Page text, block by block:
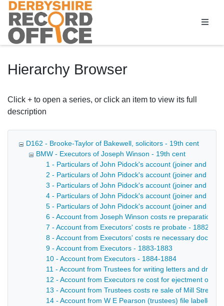
Homepage
Hierarchy Browser
Click + to open a series, or click an item to view its full
description
D162 - Brooke-Taylor of Bakewell, solicitors - 19th cent
BMW - Executors of Joseph Winson - 19th cent
1 - Particulars of John Pidock's account (joiner and
2 - Particulars of John Pidock's account (joiner and
3 - Particulars of John Pidock's account (joiner and
4 - Particulars of John Pidock's account (joiner and
5 - Particulars of John Pidock's account (joiner and
6 - Account from Joseph Winson costs re preparation
7 - Account from Executors' costs re probate - 1882-
8 - Account from Executors' costs re necessary
9 - Account from Executors - 1883-1883
10 - Account from Executors - 1884-1884
11 - Account from Trustees for writing letters and
12 - Account from Executors re cost for ejectment of
13 - Account from Trustees costs re sale of Mill Street,
14 - Account from W E Pearson (trustees) file labelled